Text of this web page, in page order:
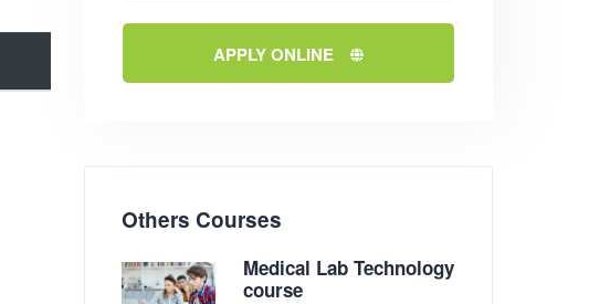
APPLY ONLINE
Others Courses
Medical Lab Technology
course